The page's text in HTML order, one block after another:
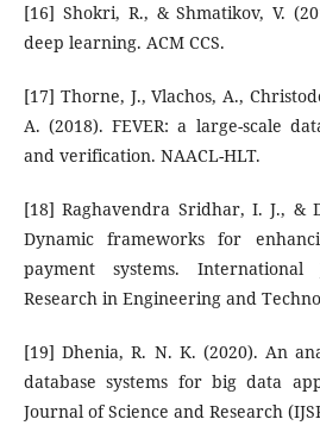
[16] Shokri, R., & Shmatikov, V.
deep learning. ACM CCS.
[17] Thorne, J., Vlachos, A.,
A. (2018). FEVER: a large-scale
and verification. NAACL-HLT.
[18] Raghavendra Sridhar, I. J., &
Dynamic frameworks for
payment systems.
Research in Engineering and
[19] Dhenia, R. N. K. (2020). An
database systems for big data
Journal of Science and Research